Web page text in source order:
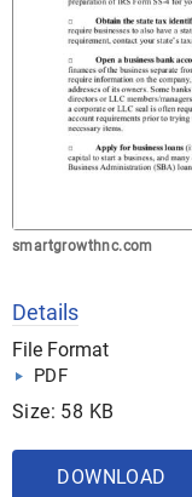
smartgrowthnc.com
Details
File Format
PDF
Size: 58 KB
DOWNLOAD